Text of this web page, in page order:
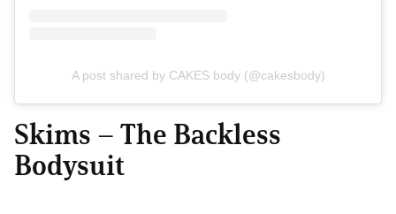
A post shared by CAKES body (@cakesbody)
Skims – The Backless
Bodysuit